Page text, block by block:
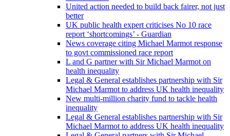
United action needed to build back fairer, not just
better
UK public health expert criticises No 10 race
report ‘shortcomings’ - Guardian
News coverage citing Michael Marmot response
to govt commissioned race report
L and G partner with Sir Michael Marmot on
health inequality
Legal & General establishes partnership with Sir
Michael Marmot to address UK health inequality
New multi-million charity fund to tackle health
inequality
Legal & General establishes partnership with Sir
Michael Marmot to address UK health inequality